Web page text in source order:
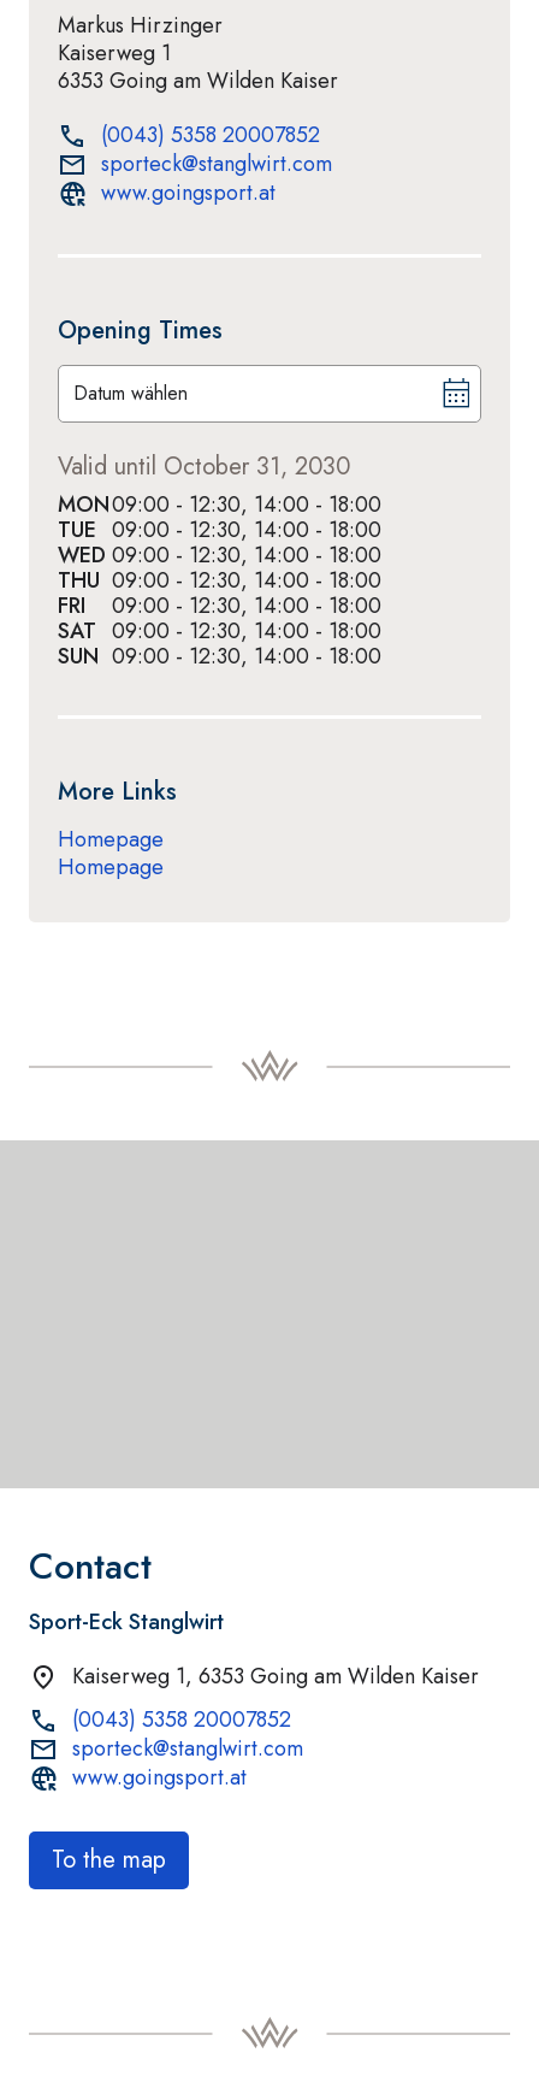
Markus Hirzinger
Kaiserweg 1
6353 Going am Wilden Kaiser
(0043) 5358 20007852
sporteck@stanglwirt.com
www.goingsport.at
Opening Times
Datum wählen
Valid until October 31, 2030
MON09:00 - 12:30, 14:00 - 18:00
TUE 09:00 - 12:30, 14:00 - 18:00
WED 09:00 - 12:30, 14:00 - 18:00
THU 09:00 - 12:30, 14:00 - 18:00
FRI
09:00 - 12:30, 14:00 - 18:00
SAT 09:00 - 12:30, 14:00 - 18:00
SUN 09:00 - 12:30, 14:00 - 18:00
More Links
Homepage
Homepage
Contact
Sport-Eck Stanglwirt
Kaiserweg 1, 6353 Going am Wilden Kaiser
(0043) 5358 20007852
sporteck@stanglwirt.com
www.goingsport.at
To the map